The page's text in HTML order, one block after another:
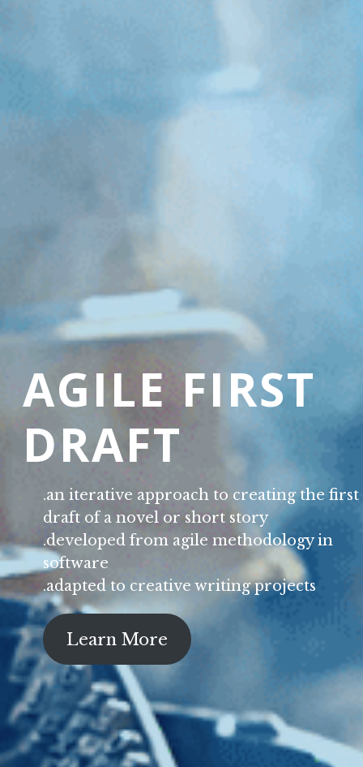
AGILE FIRST
DRAFT
.an iterative approach to creating the first
draft of a novel or short story
.developed from agile methodology in
software
.adapted to creative writing projects
Learn More